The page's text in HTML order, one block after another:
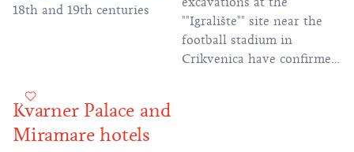
18th and 19th centuries
""Igralište"" site near the
football stadium in
Crikvenica have confirmed
Kvarner Palace and
Miramare hotels